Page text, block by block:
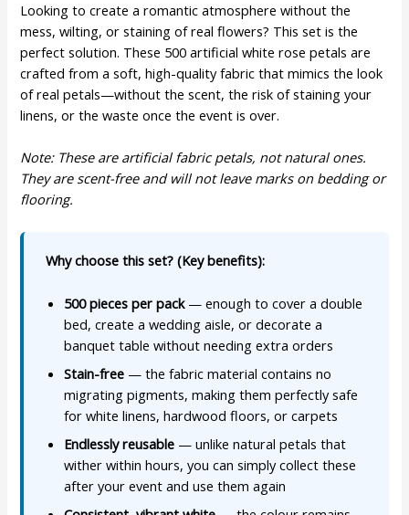
Looking to create a romantic atmosphere without the
mess, wilting, or staining of real flowers? This set is the
perfect solution. These 500 artificial white rose petals are
crafted from a soft, high-quality fabric that mimics the look
of real petals—without the scent, the risk of staining your
linens, or the waste once the event is over.
Note: These are artificial fabric petals, not natural ones.
They are scent-free and will not leave marks on bedding or
flooring.
Why choose this set? (Key benefits):
500 pieces per pack— enough to cover a double
bed, create a wedding aisle, or decorate a
banquet table without needing extra orders
Stain-free — the fabric material contains no
migrating pigments, making them perfectly safe
for white linens, hardwood floors, or carpets
Endlessly reusable — unlike natural petals that
wither within hours, you can simply collect these
after your event and use them again